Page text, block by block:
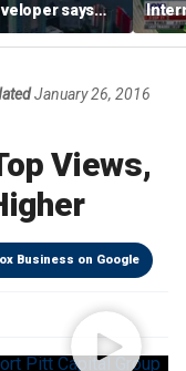
says
the limit’ as
January 26, 2016
Views,
Business on Google